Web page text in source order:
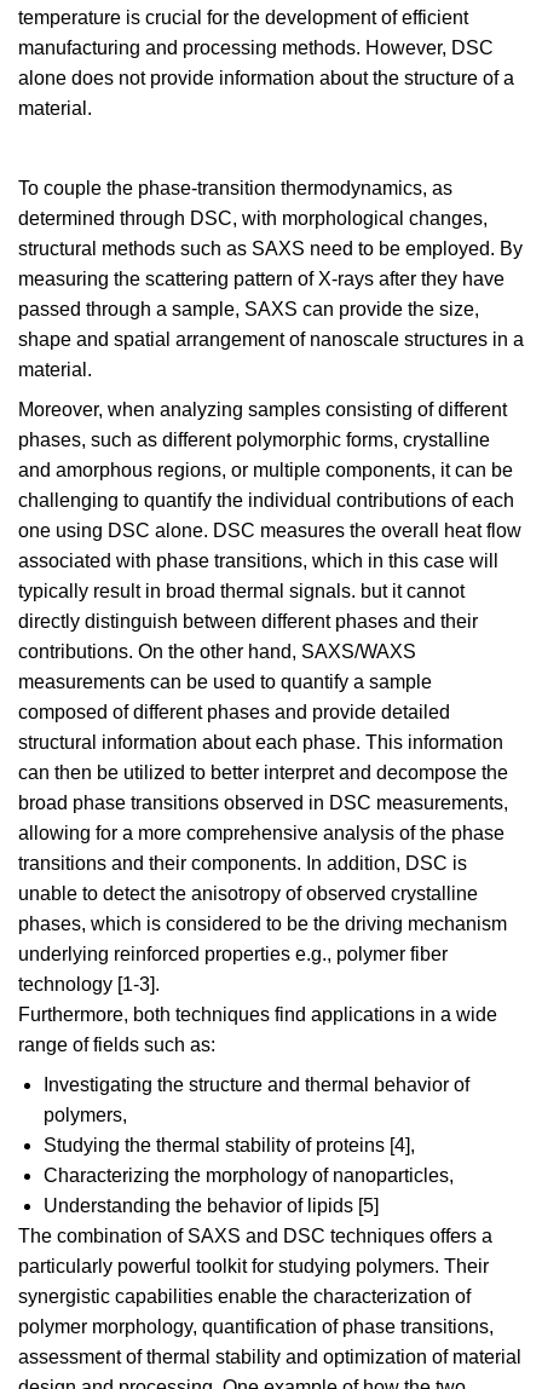
temperature is crucial for the development of efficient
manufacturing and processing methods. However, DSC
alone does not provide information about the structure of a
material.
To couple the phase-transition thermodynamics, as
determined through DSC, with morphological changes,
structural methods such as SAXS need to be employed. By
measuring the scattering pattern of X-rays after they have
passed through a sample, SAXS can provide the size,
shape and spatial arrangement of nanoscale structures in a
material.
Moreover, when analyzing samples consisting of different
phases, such as different polymorphic forms, crystalline
and amorphous regions, or multiple components, it can be
challenging to quantify the individual contributions of each
one using DSC alone. DSC measures the overall heat flow
associated with phase transitions, which in this case will
typically result in broad thermal signals. but it cannot
directly distinguish between different phases and their
contributions. On the other hand, SAXS/WAXS
measurements can be used to quantify a sample
composed of different phases and provide detailed
structural information about each phase. This information
can then be utilized to better interpret and decompose the
broad phase transitions observed in DSC measurements,
allowing for a more comprehensive analysis of the phase
transitions and their components. In addition, DSC is
unable to detect the anisotropy of observed crystalline
phases, which is considered to be the driving mechanism
underlying reinforced properties e.g., polymer fiber
technology [1-3].
Furthermore, both techniques find applications in a wide
range of fields such as:
Investigating the structure and thermal behavior of
polymers,
Studying the thermal stability of proteins [4],
Characterizing the morphology of nanoparticles,
Understanding the behavior of lipids [5]
The combination of SAXS and DSC techniques offers a
particularly powerful toolkit for studying polymers. Their
synergistic capabilities enable the characterization of
polymer morphology, quantification of phase transitions,
assessment of thermal stability and optimization of material